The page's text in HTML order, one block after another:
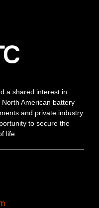
a shared interest in
American battery
and private industry
to secure the
life.